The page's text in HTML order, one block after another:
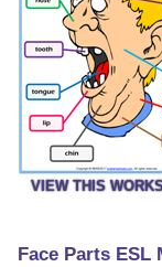
VIEW THIS
Face Parts ESL